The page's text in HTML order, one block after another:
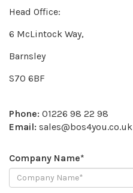
Head Office:
6 McLintock Way,
Barnsley
S70 6BF
Phone: 01226 98 22 98
Email: sales@bos4you.co.uk
Company Name*